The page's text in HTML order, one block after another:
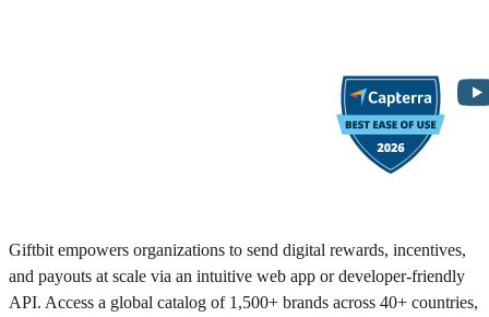
Giftbit empowers organizations to send digital rewards, incentives,
and payouts at scale via an intuitive web app or developer-friendly
API. Access a global catalog of 1,500+ brands across 40+ countries,